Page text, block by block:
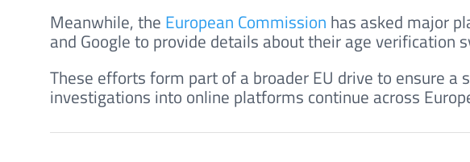
Meanwhile, the European Commission has asked major
and Google to provide details about their age verification
These efforts form part of a broader EU drive to ensure
investigations into online platforms continue across